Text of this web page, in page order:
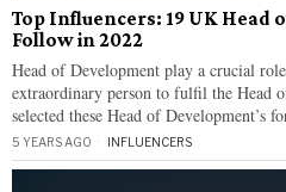
Top Influencers: 19 UK Head
Follow in 2022
Head of Development play a crucial
extraordinary person to fulfil the Head
selected these Head of Development’s
5 YEARS AGO INFLUENCERS